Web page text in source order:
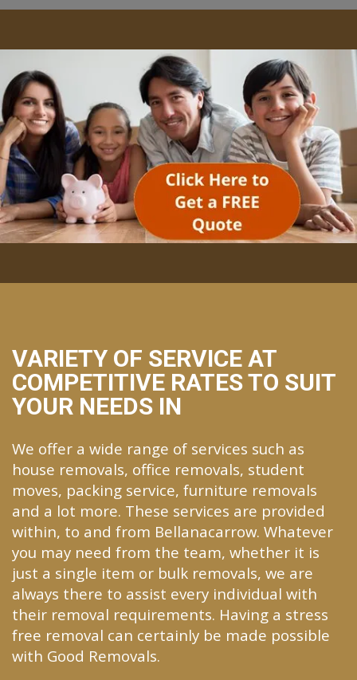
REMOVALS TODAY!
VARIETY OF SERVICE AT
COMPETITIVE RATES TO SUIT
YOUR NEEDS IN
We offer a wide range of services such as
house removals, office removals, student
moves, packing service, furniture removals
and a lot more. These services are provided
within, to and from Bellanacarrow. Whatever
you may need from the team, whether it is
just a single item or bulk removals, we are
always there to assist every individual with
their removal requirements. Having a stress
free removal can certainly be made possible
with Good Removals.